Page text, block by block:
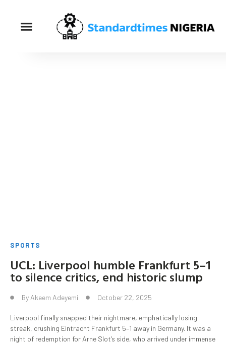
SPORTS
UCL: Liverpool humble Frankfurt 5–1
to silence critics, end historic slump
By Akeem Adeyemi October 22, 2025
Liverpool finally snapped their nightmare, emphatically losing
streak, crushing Eintracht Frankfurt 5–1 away in Germany. It was a
night of redemption for Arne Slot’s side, who arrived under immense